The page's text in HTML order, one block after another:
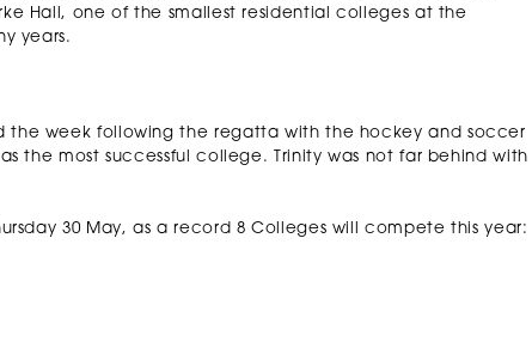
Hall, one of the smallest residential colleges at the
years.
the week following the regatta with the hockey and soccer
the most successful college. Trinity was not far behind with
30 May, as a record 8 Colleges will compete this year: